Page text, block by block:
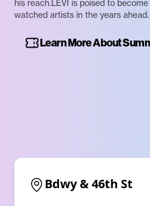
his reach.LEVI is poised to
watched artists in the years ahead.
Learn More About
Bdwy & 46th St